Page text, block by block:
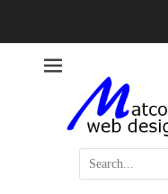
Search
for: